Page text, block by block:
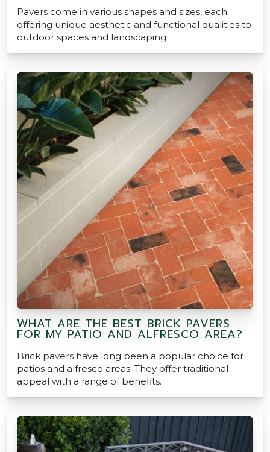
Pavers come in various shapes and sizes, each
offering unique aesthetic and functional qualities to
outdoor spaces and landscaping
WHAT ARE THE BEST BRICK PAVERS
FOR MY PATIO AND ALFRESCO AREA?
Brick pavers have long been a popular choice for
patios and alfresco areas. They offer traditional
appeal with a range of benefits.